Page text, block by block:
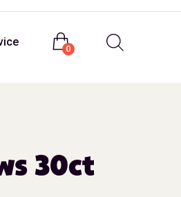
0
30ct